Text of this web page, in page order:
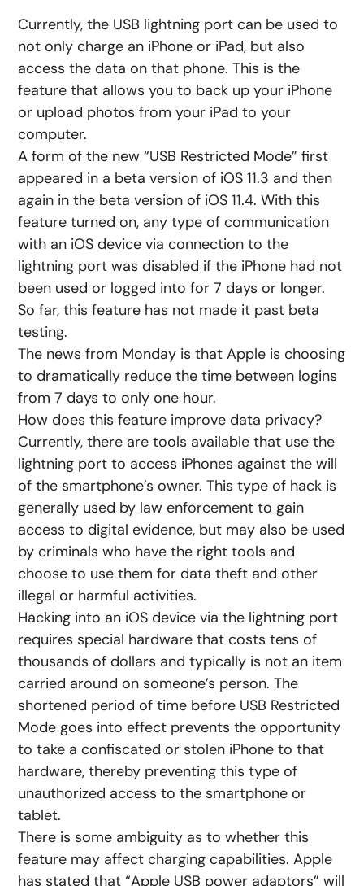
Currently, the USB lightning port can be used to
not only charge an iPhone or iPad, but also
access the data on that phone. This is the
feature that allows you to back up your iPhone
or upload photos from your iPad to your
computer.
A form of the new “USB Restricted Mode” first
appeared in a beta version of iOS 11.3 and then
again in the beta version of iOS 11.4. With this
feature turned on, any type of communication
with an iOS device via connection to the
lightning port was disabled if the iPhone had not
been used or logged into for 7 days or longer.
So far, this feature has not made it past beta
testing.
The news from Monday is that Apple is choosing
to dramatically reduce the time between logins
from 7 days to only one hour.
How does this feature improve data privacy?
Currently, there are tools available that use the
lightning port to access iPhones against the will
of the smartphone’s owner. This type of hack is
generally used by law enforcement to gain
access to digital evidence, but may also be used
by criminals who have the right tools and
choose to use them for data theft and other
illegal or harmful activities.
Hacking into an iOS device via the lightning port
requires special hardware that costs tens of
thousands of dollars and typically is not an item
carried around on someone’s person. The
shortened period of time before USB Restricted
Mode goes into effect prevents the opportunity
to take a confiscated or stolen iPhone to that
hardware, thereby preventing this type of
unauthorized access to the smartphone or
tablet.
There is some ambiguity as to whether this
feature may affect charging capabilities. Apple
has stated that “Apple USB power adaptors” will